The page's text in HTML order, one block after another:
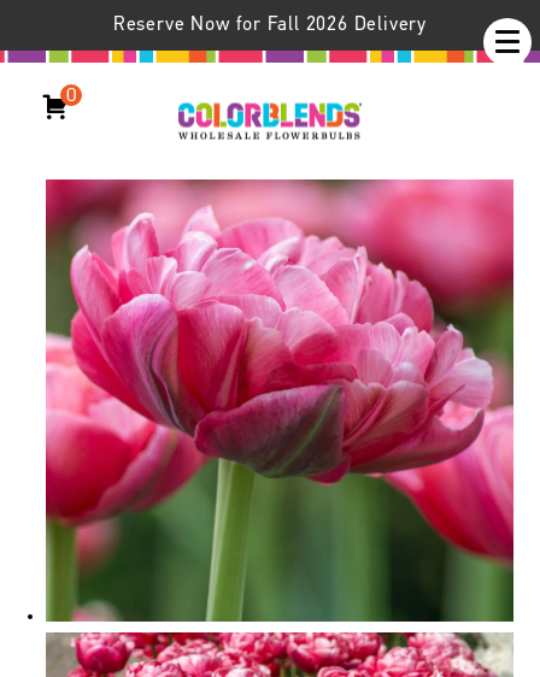
Reserve Now for Fall 2026 Delivery
0
Wedding Gift Tulips